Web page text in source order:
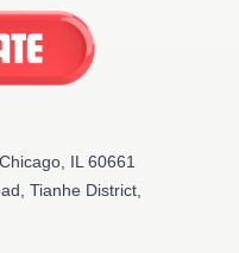
IL 60661
Tianhe District,